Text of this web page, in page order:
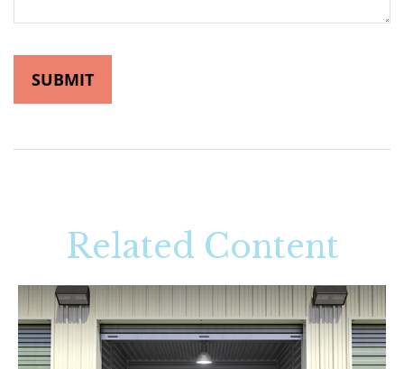
Related Content